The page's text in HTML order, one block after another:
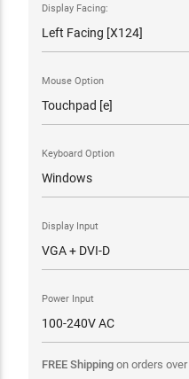
Display Facing:
Mouse Option
Keyboard Option
Display Input
Power Input
FREE Shippingon orders over